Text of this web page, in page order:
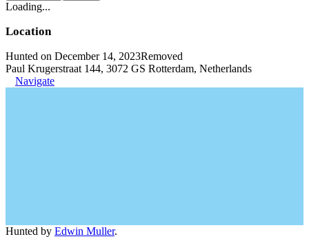
Loading...
Location
Hunted on December 14, 2023Removed
Paul Krugerstraat 144, 3072 GS Rotterdam, Netherlands
Navigate
Hunted by Edwin Muller.